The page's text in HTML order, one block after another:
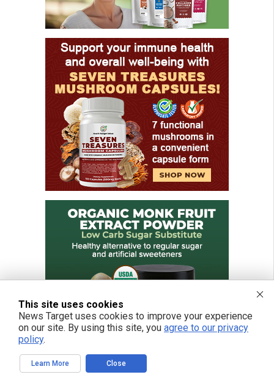
This site uses cookies
News Target uses cookies to improve your experience
on our site. By using this site, you agree to our privacy
policy.
Learn More Close